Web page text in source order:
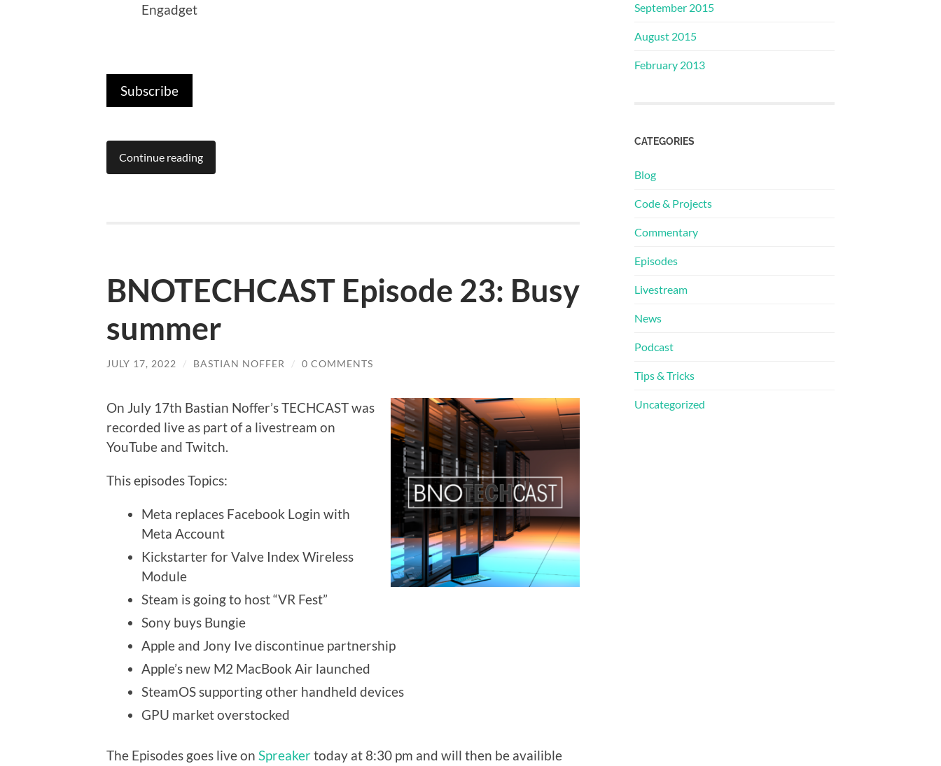
Engadget
Subscribe
Continue reading
BNOTECHCAST Episode 23: Busy
summer
JULY 17, 2022 / BASTIAN NOFFER / 0 COMMENTS
On July 17th Bastian Noffer’s TECHCAST was
recorded live as part of a livestream on
YouTube and Twitch.
This episodes Topics:
Meta replaces Facebook Login with
Meta Account
Kickstarter for Valve Index Wireless
Module
Steam is going to host “VR Fest”
Sony buys Bungie
Apple and Jony Ive discontinue partnership
Apple’s new M2 MacBook Air launched
SteamOS supporting other handheld devices
GPU market overstocked
The Episodes goes live on Spreakertoday at 8:30 pm and will then be availible
September 2015
August 2015
February 2013
CATEGORIES
Blog
Code & Projects
Commentary
Episodes
Livestream
News
Podcast
Tips & Tricks
Uncategorized